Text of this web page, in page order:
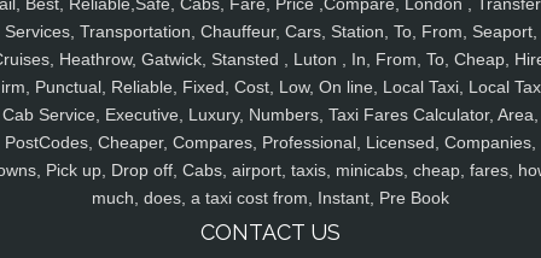
Best, Reliable,Safe, Cabs, Fare, Price ,Compare, London ,
Services, Transportation, Chauffeur, Cars, Station, To, From, Seaport,
Heathrow, Gatwick, Stansted , Luton , In, From, To, Cheap,
Punctual, Reliable, Fixed, Cost, Low, On line, Local Taxi, Local
Cab Service, Executive, Luxury, Numbers, Taxi Fares Calculator, Area,
PostCodes, Cheaper, Compares, Professional, Licensed, Companies,
Pick up, Drop off, Cabs, airport, taxis, minicabs, cheap, fares,
much, does, a taxi cost from, Instant, Pre Book
CONTACT US